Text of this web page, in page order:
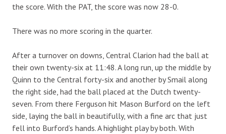
the score. With the PAT, the score was now 28-0.
There was no more scoring in the quarter.
After a turnover on downs, Central Clarion had the ball at
their own twenty-six at 11:48. A long run, up the middle by
Quinn to the Central forty-six and another by Smail along
the right side, had the ball placed at the Dutch twenty-
seven. From there Ferguson hit Mason Burford on the left
side, laying the ball in beautifully, with a fine arc that just
fell into Burford’s hands. A highlight play by both. With